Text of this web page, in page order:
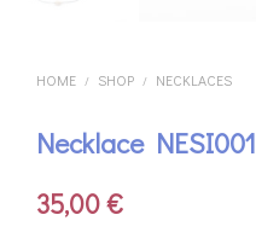
HOME / SHOP / NECKLACES
Necklace NESI001
35,00€